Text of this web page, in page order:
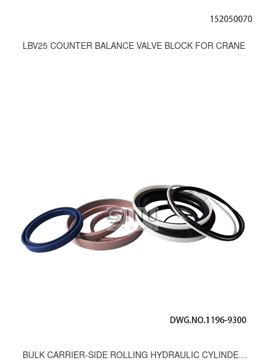
LBV25 COUNTER BALANCE VALVE BLOCK FOR CRANE
BULK CARRIER-SIDE ROLLING HYDRAULIC CYLINDER SEAL KITS,DWG.NO.1196-9300,Φ160/100-550